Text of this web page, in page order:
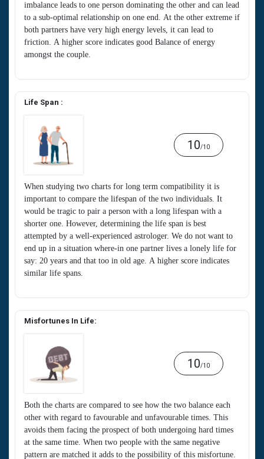
imbalance leads to one person dominating the other and can lead
to a sub-optimal relationship on one end. At the other extreme if
both partners have very high energy levels, it can lead to
friction. A higher score indicates good Balance of energy
amongst the couple.
Life Span :
When studying two charts for long term compatibility it is
important to compare the lifespan of the two individuals. It
would be tragic to pair a person with a long lifespan with a
shorter one. However, determining the life span is best
attempted by a well-experienced astrologer. We do not want to
end up in a situation where-in one partner lives a lonely life for
say: 20 years and that too in old age. A higher score indicates
similar life spans.
10/10
Misfortunes In Life:
Both the charts are compared to see how the two balance each
other with regard to favourable and unfavourable times. This
avoids them facing the prospect of both undergoing hard times
at the same time. When two people with the same negative
pattern are matched it adds to the possibility of this misfortune.
10/10